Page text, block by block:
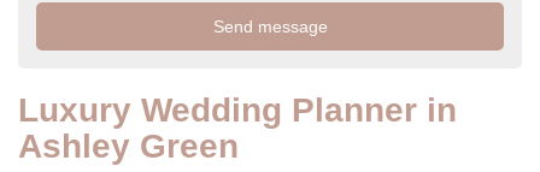
Luxury Wedding Planner in
Ashley Green